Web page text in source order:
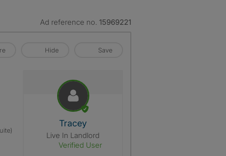
Ad reference no. 15969221
Hide Save
View The Profile Of Tracey
Tracey
Live In Landlord
Verified User